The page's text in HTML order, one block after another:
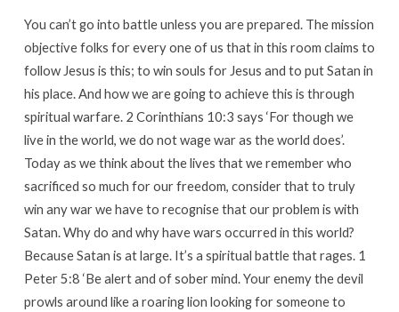
You can’t go into battle unless you are prepared. The mission
objective folks for every one of us that in this room claims to
follow Jesus is this; to win souls for Jesus and to put Satan in
his place. And how we are going to achieve this is through
spiritual warfare. 2 Corinthians 10:3 says ‘For though we
live in the world, we do not wage war as the world does’.
Today as we think about the lives that we remember who
sacrificed so much for our freedom, consider that to truly
win any war we have to recognise that our problem is with
Satan. Why do and why have wars occurred in this world?
Because Satan is at large. It’s a spiritual battle that rages. 1
Peter 5:8 ‘Be alert and of sober mind. Your enemy the devil
prowls around like a roaring lion looking for someone to